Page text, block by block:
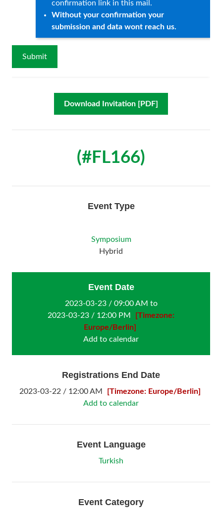
confirmation link in this mail.
Without your confirmation your
submission and data wont reach us.
Download Invitation [PDF]
(#FL166)
Event Type
Symposium
Hybrid
Event Date
2023-03-23 / 09:00 AM to
2023-03-23 / 12:00 PM
[Timezone:
Europe/Berlin]
Add to calendar
Registrations End Date
2023-03-22 / 12:00 AM
[Timezone: Europe/Berlin]
Add to calendar
Event Language
Turkish
Event Category